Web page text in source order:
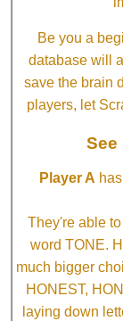
Be you a
database will
save the brain
players, let
See
Player A
They're able
word TONE.
much bigger
HONEST,
laying down